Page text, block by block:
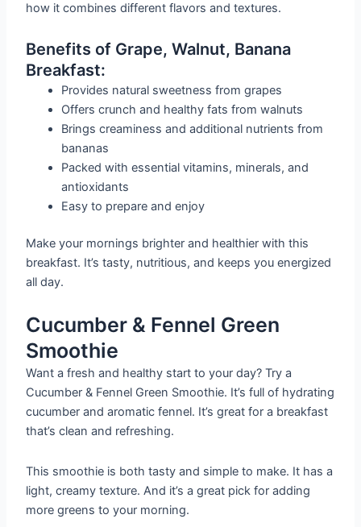
how it combines different flavors and textures.
Benefits of Grape, Walnut, Banana
Breakfast:
Provides natural sweetness from grapes
Offers crunch and healthy fats from walnuts
Brings creaminess and additional nutrients from
bananas
Packed with essential vitamins, minerals, and
antioxidants
Easy to prepare and enjoy
Make your mornings brighter and healthier with this
breakfast. It’s tasty, nutritious, and keeps you energized
all day.
Cucumber & Fennel Green
Smoothie
Want a fresh and healthy start to your day? Try a
Cucumber & Fennel Green Smoothie. It’s full of hydrating
cucumber and aromatic fennel. It’s great for a breakfast
that’s clean and refreshing.
This smoothie is both tasty and simple to make. It has a
light, creamy texture. And it’s a great pick for adding
more greens to your morning.